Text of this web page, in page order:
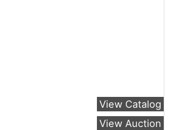
View Catalog
View Auction